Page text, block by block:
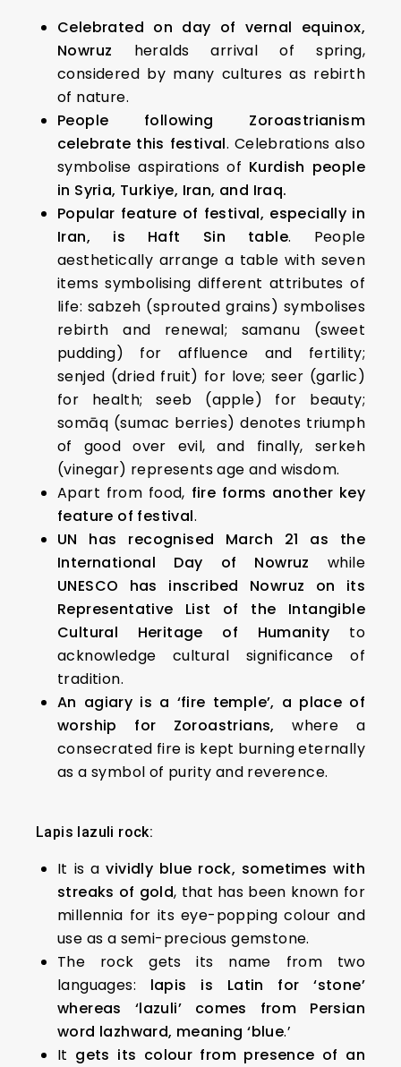
Celebrated on day of vernal equinox,
Nowruz heralds arrival of spring,
considered by many cultures as rebirth
of nature.
People following Zoroastrianism
celebrate this festival. Celebrations also
symbolise aspirations of Kurdish people
in Syria, Turkiye, Iran, and Iraq.
Popular feature of festival, especially in
Iran, is Haft Sin table. People
aesthetically arrange a table with seven
items symbolising different attributes of
life: sabzeh (sprouted grains) symbolises
rebirth and renewal; samanu (sweet
pudding) for affluence and fertility;
senjed (dried fruit) for love; seer (garlic)
for health; seeb (apple) for beauty;
somāq (sumac berries) denotes triumph
of good over evil, and finally, serkeh
(vinegar) represents age and wisdom.
Apart from food, fire forms another key
feature of festival.
UN has recognised March 21 as the
International Day of Nowruz while
UNESCO has inscribed Nowruz on its
Representative List of the Intangible
Cultural Heritage of Humanity to
acknowledge cultural significance of
tradition.
An agiary is a ‘fire temple’, a place of
worship for Zoroastrians, where a
consecrated fire is kept burning eternally
as a symbol of purity and reverence.
Lapis lazuli rock:
It is avividly blue rock, sometimes with
streaks of gold, that has been known for
millennia for its eye-popping colour and
use as a semi-precious gemstone.
The rock gets its name from two
languages: lapis is Latin for ‘stone’
whereas ‘lazuli’ comes from Persian
word lazhward, meaning ‘blue.’
It gets its colour from presence of an